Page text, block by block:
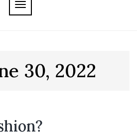
TOGGLE NAVIGATION
30, 2022